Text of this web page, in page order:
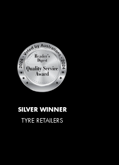
SILVER WINNER
TYRE RETAILERS